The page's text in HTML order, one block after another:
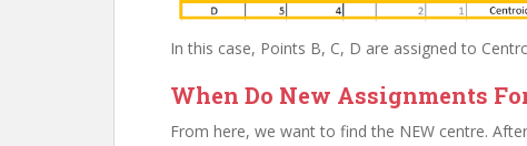
In this case, Points B, C, D are assigned to
When Do New Assignments
From here, we want to find the NEW centre.